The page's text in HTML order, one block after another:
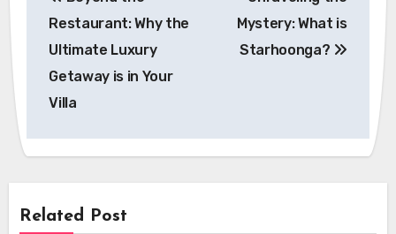
navigation
Restaurant: Why the
Ultimate Luxury
Getaway is in Your
Villa
Mystery: What is
Starhoonga?
Related Post